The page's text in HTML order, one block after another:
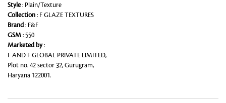
Style: Plain/Texture
Collection : F GLAZE TEXTURES
Brand: F&F
GSM : 550
Marketed by:
F AND F GLOBAL PRIVATE LIMITED,
Plot no. 42 sector 32, Gurugram,
Haryana 122001.